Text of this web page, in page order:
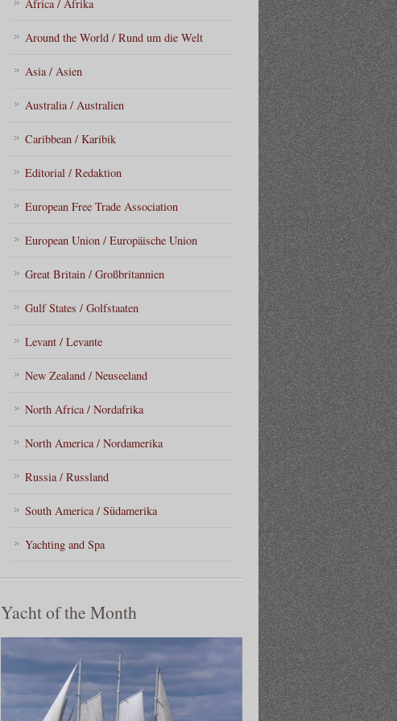
Africa / Afrika
Around the World / Rund um die Welt
Asia / Asien
Australia / Australien
Caribbean / Karibik
Editorial / Redaktion
European Free Trade Association
European Union / Europäische Union
Great Britain / Großbritannien
Gulf States / Golfstaaten
Levant / Levante
New Zealand / Neuseeland
North Africa / Nordafrika
North America / Nordamerika
Russia / Russland
South America / Südamerika
Yachting and Spa
Yacht of the Month